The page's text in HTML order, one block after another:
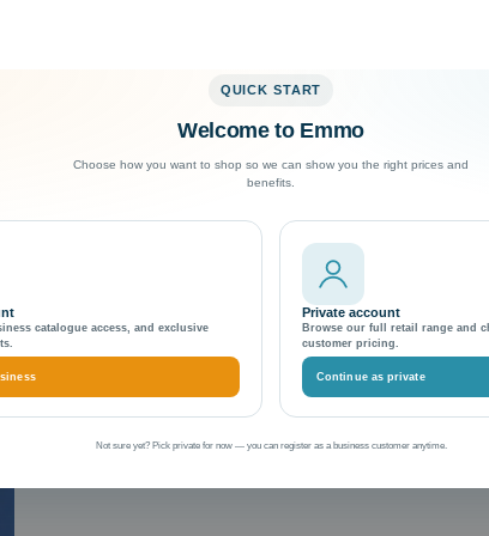
Exceptional Customer Support
best practices
QUICK START
Welcome to Emmo
Choose how you want to shop so we can show you the right prices and
benefits.
catalogue access, and exclusive
Private account
Browse our full retail range and
customer pricing.
Continue as private
Not sure yet? Pick private for now — you can register as a business customer anytime.